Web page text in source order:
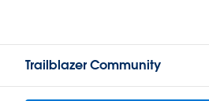
Trailblazer Community